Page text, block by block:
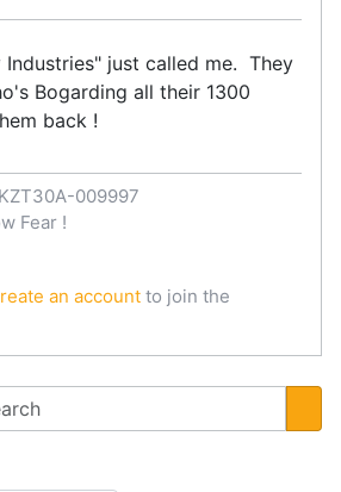
Industries" just called me. They
Bogarding all their 1300
back !
009997
Fear !
an account to join the